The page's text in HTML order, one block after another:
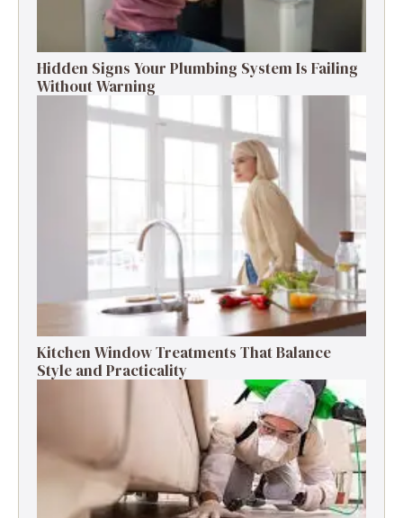
Hidden Signs Your Plumbing System Is Failing
Without Warning
Kitchen Window Treatments That Balance
Style and Practicality